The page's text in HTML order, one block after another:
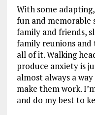
With some
fun and memorable
family and friends,
family reunions and
all of it. Walking
produce anxiety is
almost always a
make them work.
and do my best to